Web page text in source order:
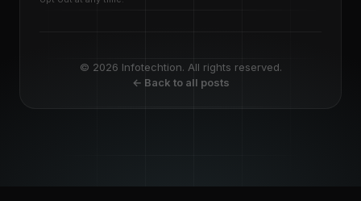
© 2026 Infotechtion. All rights reserved.
← Back to all posts